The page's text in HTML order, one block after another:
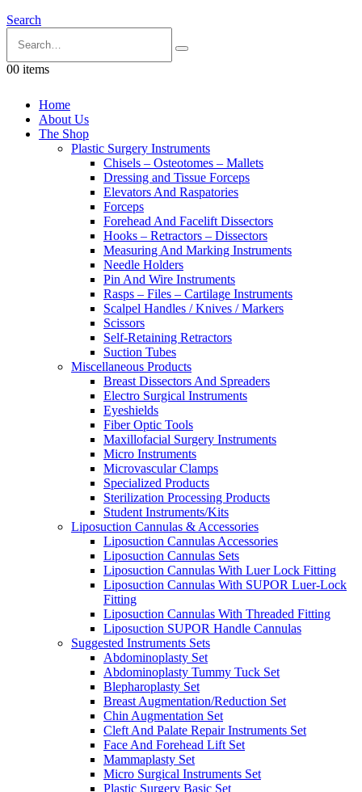
Search
00 items
Home
About Us
The Shop
Plastic Surgery Instruments
Chisels – Osteotomes – Mallets
Dressing and Tissue Forceps
Elevators And Raspatories
Forceps
Forehead And Facelift Dissectors
Hooks – Retractors – Dissectors
Measuring And Marking Instruments
Needle Holders
Pin And Wire Instruments
Rasps – Files – Cartilage Instruments
Scalpel Handles / Knives / Markers
Scissors
Self-Retaining Retractors
Suction Tubes
Miscellaneous Products
Breast Dissectors And Spreaders
Electro Surgical Instruments
Eyeshields
Fiber Optic Tools
Maxillofacial Surgery Instruments
Micro Instruments
Microvascular Clamps
Specialized Products
Sterilization Processing Products
Student Instruments/Kits
Liposuction Cannulas & Accessories
Liposuction Cannulas Accessories
Liposuction Cannulas Sets
Liposuction Cannulas With Luer Lock Fitting
Liposuction Cannulas With SUPOR Luer-Lock
Fitting
Liposuction Cannulas With Threaded Fitting
Liposuction SUPOR Handle Cannulas
Suggested Instruments Sets
Abdominoplasty Set
Abdominoplasty Tummy Tuck Set
Blepharoplasty Set
Breast Augmentation/Reduction Set
Chin Augmentation Set
Cleft And Palate Repair Instruments Set
Face And Forehead Lift Set
Mammaplasty Set
Micro Surgical Instruments Set
Plastic Surgery Basic Set